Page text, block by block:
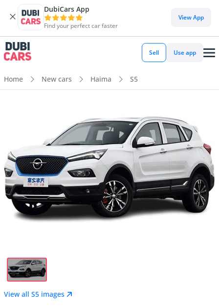
DubiCars App
Find your perfect car faster
View App
Sell Use app
Home New cars Haima S5
View all S5 images